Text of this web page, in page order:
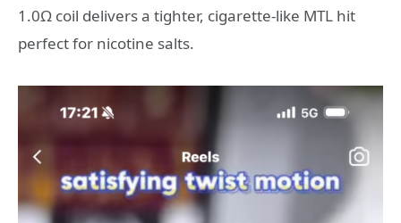
1.0Ω coil delivers a tighter, cigarette-like MTL hit
perfect for nicotine salts.